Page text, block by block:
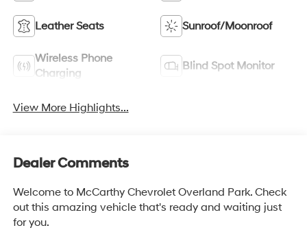
Leather Seats Sunroof/Moonroof
Wireless Phone
Charging
Blind Spot Monitor
View More Highlights...
Dealer Comments
Welcome to McCarthy Chevrolet Overland Park. Check
out this amazing vehicle that's ready and waiting just
for you.